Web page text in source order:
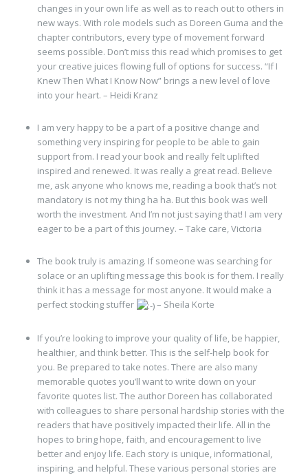
changes in your own life as well as to reach out to others in
new ways. With role models such as Doreen Guma and the
chapter contributors, every type of movement forward
seems possible. Don’t miss this read which promises to get
your creative juices flowing full of options for success. “If I
Knew Then What I Know Now” brings a new level of love
into your heart. – Heidi Kranz
I am very happy to be a part of a positive change and
something very inspiring for people to be able to gain
support from. I read your book and really felt uplifted
inspired and renewed. It was really a great read. Believe
me, ask anyone who knows me, reading a book that’s not
mandatory is not my thing ha ha. But this book was well
worth the investment. And I’m not just saying that! I am very
eager to be a part of this journey. – Take care, Victoria
The book truly is amazing. If someone was searching for
solace or an uplifting message this book is for them. I really
think it has a message for most anyone. It would make a
perfect stocking stuffer
– Sheila Korte
If you’re looking to improve your quality of life, be happier,
healthier, and think better. This is the self-help book for
you. Be prepared to take notes. There are also many
memorable quotes you’ll want to write down on your
favorite quotes list. The author Doreen has collaborated
with colleagues to share personal hardship stories with the
readers that have positively impacted their life. All in the
hopes to bring hope, faith, and encouragement to live
better and enjoy life. Each story is unique, informational,
inspiring, and helpful. These various personal stories are